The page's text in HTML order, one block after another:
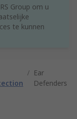
Group om u
te kunnen
/ Ear
Defenders